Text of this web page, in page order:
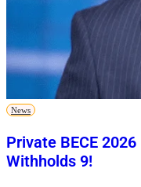
News
Private BECE
Withholds 9!